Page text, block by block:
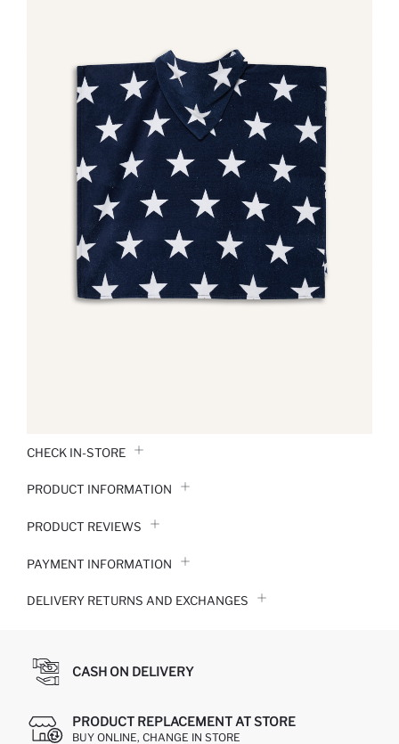
CHECK IN-STORE
PRODUCT INFORMATION
PRODUCT REVIEWS
PAYMENT INFORMATION
DELIVERY RETURNS AND EXCHANGES
CASH ON DELIVERY
PRODUCT REPLACEMENT AT STORE
BUY ONLINE, CHANGE IN STORE